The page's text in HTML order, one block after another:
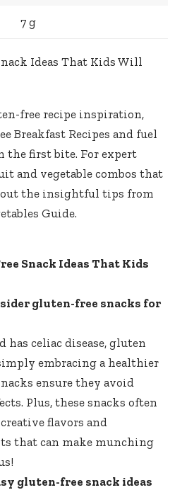
7 g
free recipe inspiration,
Breakfast Recipes and fuel
the first bite. For expert
and vegetable combos that
out the insightful tips from
Guide.
Snack Ideas That Kids
gluten-free snacks for
has celiac disease, gluten
embracing a healthier
ensure they avoid
Plus, these snacks often
flavors and
that can make munching
gluten-free snack ideas